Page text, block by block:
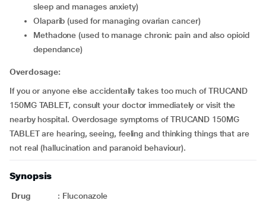
sleep and manages anxiety)
olaparib (used for managing ovarian cancer)
methadone (used to manage chronic pain and also opioid
dependance)
Overdosage:
If you or anyone else accidentally takes too much of TRUCAND
150MG TABLET, consult your doctor immediately or visit the
nearby hospital. Overdosage symptoms of TRUCAND 150MG
TABLET are hearing, seeing, feeling and thinking things that are
not real (hallucination and paranoid behaviour).
Synopsis
Drug : Fluconazole